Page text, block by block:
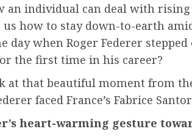
an individual can deal with rising
us how to stay down-to-earth
day when Roger Federer
the first time in his career?
at that beautiful moment from
faced France’s Fabrice
heart-warming gesture